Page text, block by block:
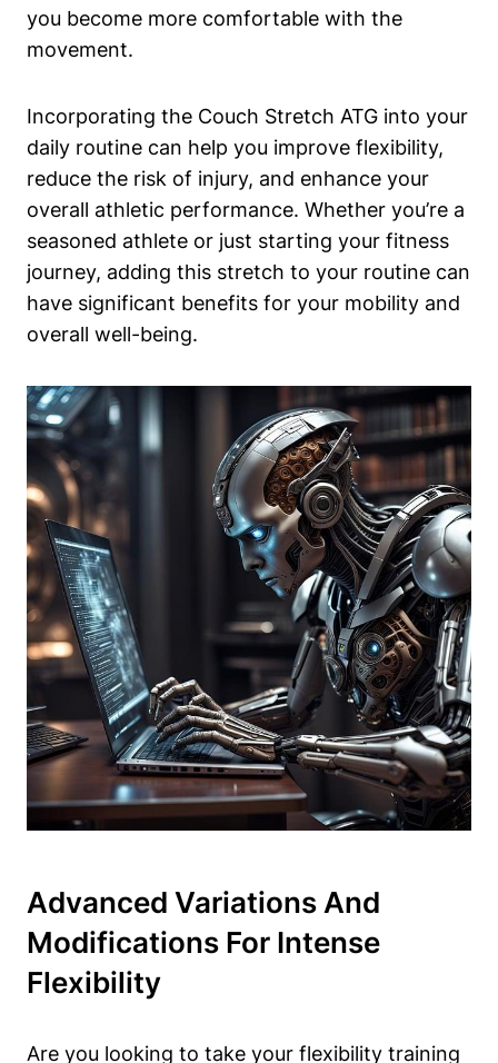
you become more comfortable with⁢ the
movement.
Incorporating the Couch Stretch ATG into your
daily routine can help you improve flexibility,
reduce the‍ risk of‍ injury, and ⁢enhance your
overall athletic‌ performance. Whether you’re a
seasoned ⁤athlete or ⁤just starting your fitness
journey, adding ⁤this stretch to your routine can
have ‌significant benefits for ⁣your mobility and
overall well-being.
Advanced Variations And‍
Modifications For Intense
⁢Flexibility
Are you looking to ​take your flexibility ‍training